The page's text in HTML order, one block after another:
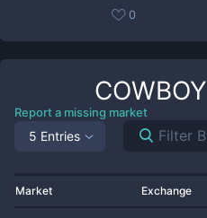
0
COWBOY
Report a missing market
5 Entries
Market Exchange